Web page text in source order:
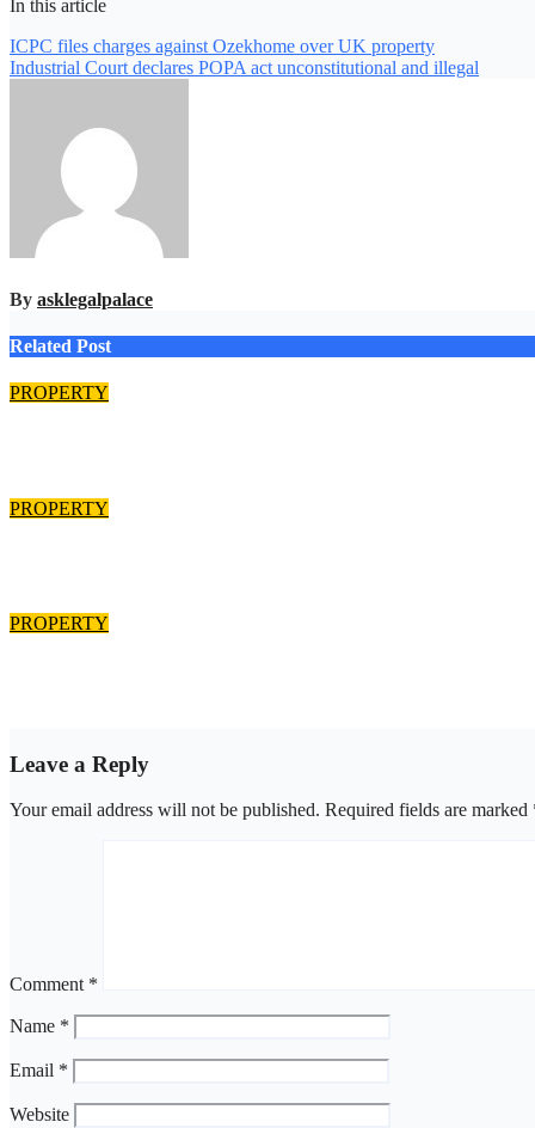
In this article
Post
navigation
ICPC files charges against Ozekhome over UK property
Industrial Court declares POPA act unconstitutional and illegal
By asklegalpalace
Related Post
PROPERTY
PROPERTY
PROPERTY
Leave a Reply
Your email address will not be published. Required fields are marked
Comment *
Name *
Email *
Website